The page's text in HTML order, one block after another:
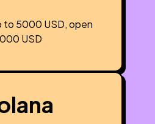
to 5000 USD, open
USD